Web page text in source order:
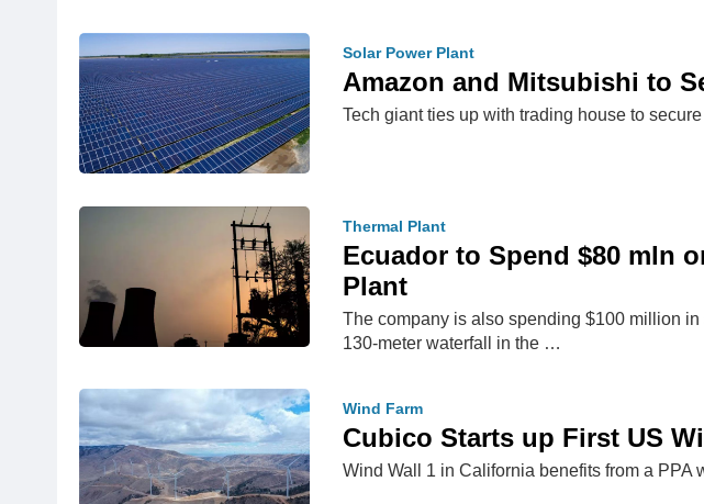
Solar Power Plant
Amazon and Mitsubishi to
Tech giant ties up with trading house to
Thermal Plant
Ecuador to Spend $80 mln
Plant
The company is also spending $100 million
130-meter waterfall in the …
Wind Farm
Cubico Starts up First US
Wind Wall 1 in California benefits from a PPA